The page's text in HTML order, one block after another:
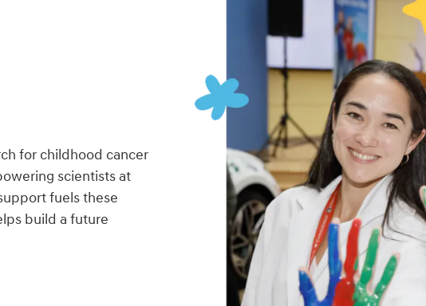
for childhood cancer
scientists at
fuels these
build a future